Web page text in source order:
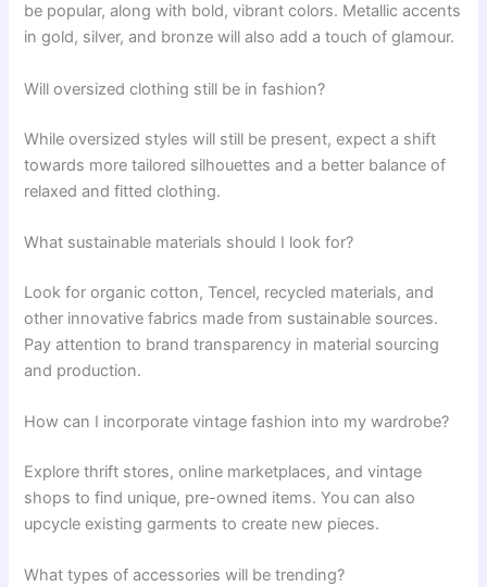
be popular, along with bold, vibrant colors. Metallic accents
in gold, silver, and bronze will also add a touch of glamour.
Will oversized clothing still be in fashion?
While oversized styles will still be present, expect a shift
towards more tailored silhouettes and a better balance of
relaxed and fitted clothing.
What sustainable materials should I look for?
Look for organic cotton, Tencel, recycled materials, and
other innovative fabrics made from sustainable sources.
Pay attention to brand transparency in material sourcing
and production.
How can I incorporate vintage fashion into my wardrobe?
Explore thrift stores, online marketplaces, and vintage
shops to find unique, pre-owned items. You can also
upcycle existing garments to create new pieces.
What types of accessories will be trending?